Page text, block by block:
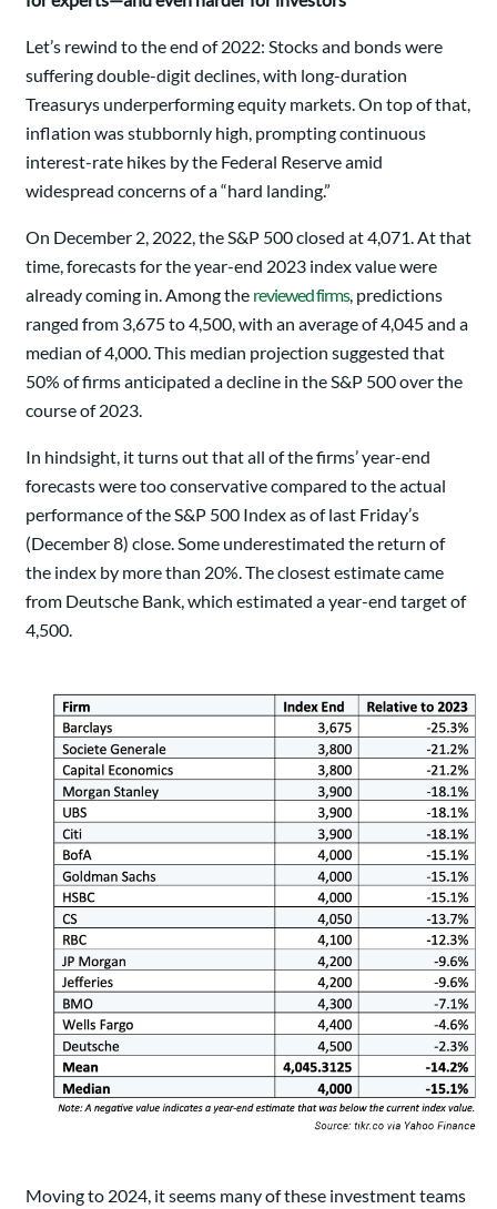
Let’s rewind to the end of 2022: Stocks and bonds were
suffering double-digit declines, with long-duration
Treasurys underperforming equity markets. On top of that,
inflation was stubbornly high, prompting continuous
interest-rate hikes by the Federal Reserve amid
widespread concerns of a “hard landing.”
On December 2, 2022, the S&P 500 closed at 4,071. At that
time, forecasts for the year-end 2023 index value were
already coming in. Among the reviewed firms, predictions
ranged from 3,675 to 4,500, with an average of 4,045 and a
median of 4,000. This median projection suggested that
50% of firms anticipated a decline in the S&P 500 over the
course of 2023.
In hindsight, it turns out that all of the firms’ year-end
forecasts were too conservative compared to the actual
performance of the S&P 500 Index as of last Friday’s
(December 8) close. Some underestimated the return of
the index by more than 20%. The closest estimate came
from Deutsche Bank, which estimated a year-end target of
4,500.
Moving to 2024, it seems many of these investment teams